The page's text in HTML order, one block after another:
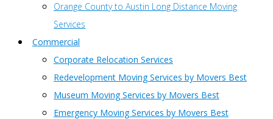
Orange County to Austin Long Distance Moving
Services
Commercial
Corporate Relocation Services
Redevelopment Moving Services by Movers Best
Museum Moving Services by Movers Best
Emergency Moving Services by Movers Best